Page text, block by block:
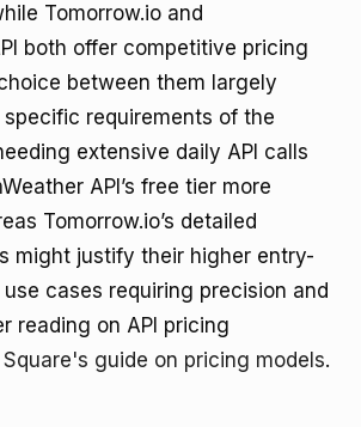
Tomorrow.io and
both offer competitive pricing
between them largely
requirements of the
extensive daily API calls
API’s free tier more
Tomorrow.io’s detailed
might justify their higher entry-
cases requiring precision and
reading on API pricing
Square's guide on pricing models.